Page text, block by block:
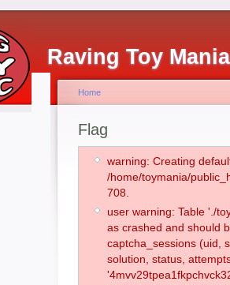
Raving Toy
Home
Flag
warning: Creating
/home/toymania/
708.
user warning: Table './
as crashed and should
captcha_sessions (uid,
solution, status,